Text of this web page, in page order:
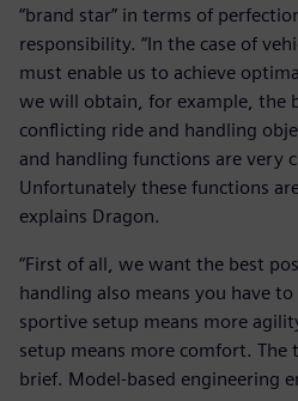
“brand star” in terms of
responsibility. “In the case of
must enable us to achieve
we will obtain, for example, the
conflicting ride and handling
and handling functions are very
Unfortunately these functions
explains Dragon.
“First of all, we want the best
handling also means you have
sportive setup means more
setup means more comfort.
brief. Model-based engineering